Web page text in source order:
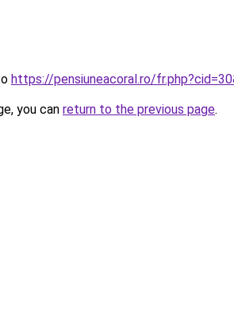
https://pensiuneacoral.ro/
you can return to the previous page.